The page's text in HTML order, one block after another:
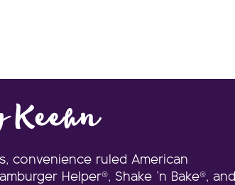
Keehn
convenience ruled American
Helper®, Shake ’n Bake®, and